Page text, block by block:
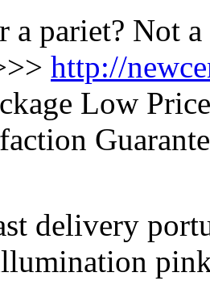
a pariet? Not
http://
Low
delivery